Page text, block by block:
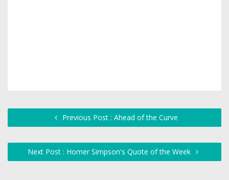
Previous Post : Ahead of the Curve
Next Post : Homer Simpson's Quote of the Week